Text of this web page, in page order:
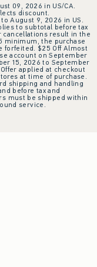
09, 2026 in US/CA.
discount.
August 9, 2026 in US.
to subtotal before tax
result in the
minimum, the purchase
forfeited. $25 Off Almost
account on September
15, 2026 to September
applied at checkout
at time of purchase.
shipping and handling
before tax and
must be shipped within
service.